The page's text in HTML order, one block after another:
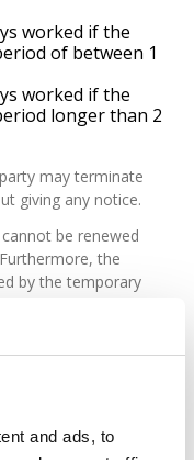
and ads, to
worked if the
of between 1
worked if the
longer than 2
may terminate
giving any notice.
be renewed
the
by the temporary
a trial period.